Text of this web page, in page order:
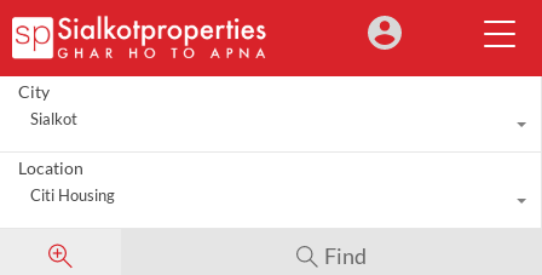
City
Sialkot
Location
Citi Housing
Find